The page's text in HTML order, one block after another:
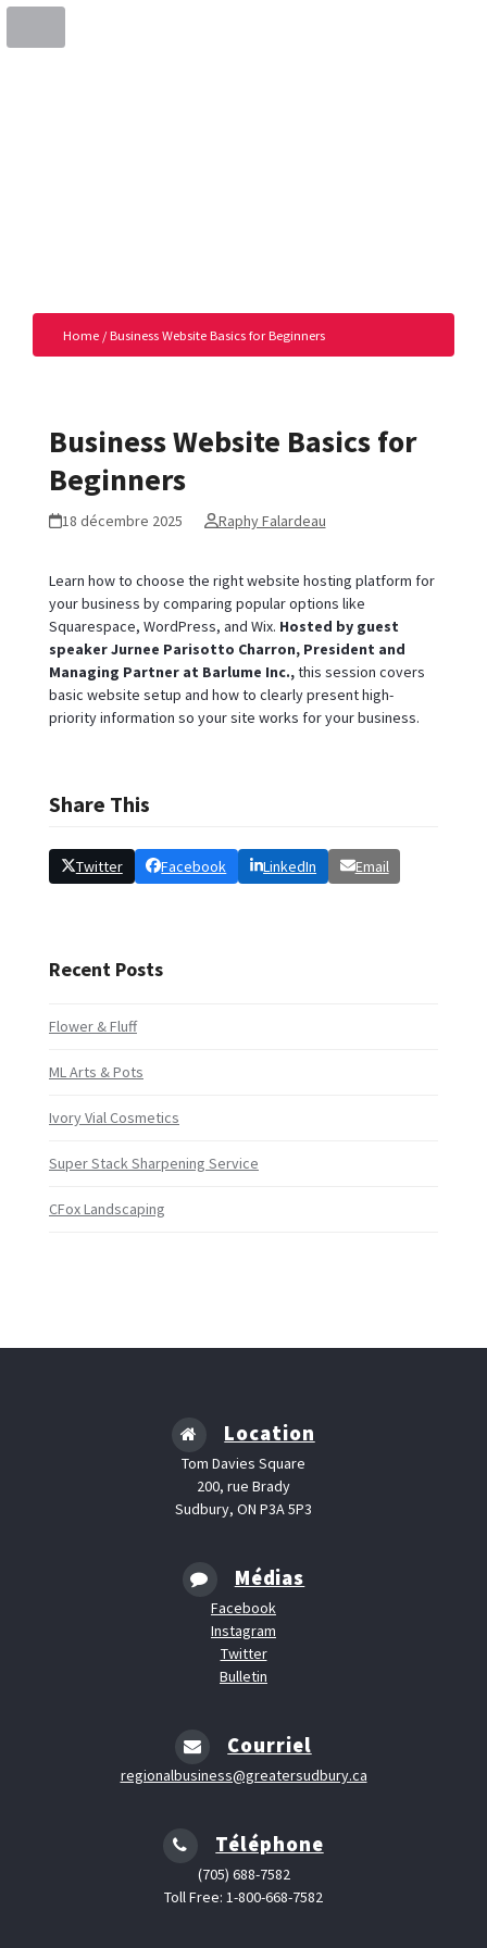
Home /Business Website Basics for Beginners
Business Website Basics for
Beginners
18 décembre 2025 Raphy Falardeau
Learn how to choose the right website hosting platform for
your business by comparing popular options like
Squarespace, WordPress, and Wix. Hosted by guest
speaker Jurnee Parisotto Charron, President and
Managing Partner at Barlume Inc.,this session covers
basic website setup and how to clearly present high-
priority information so your site works for your business.
Share This
Twitter Facebook LinkedIn Email
Recent Posts
Flower & Fluff
ML Arts & Pots
Ivory Vial Cosmetics
Super Stack Sharpening Service
CFox Landscaping
Location
Tom Davies Square
200, rue Brady
Sudbury, ON P3A 5P3
Médias
Facebook
Instagram
Twitter
Bulletin
Courriel
regionalbusiness@greatersudbury.ca
Téléphone
(705) 688-7582
Toll Free: 1-800-668-7582